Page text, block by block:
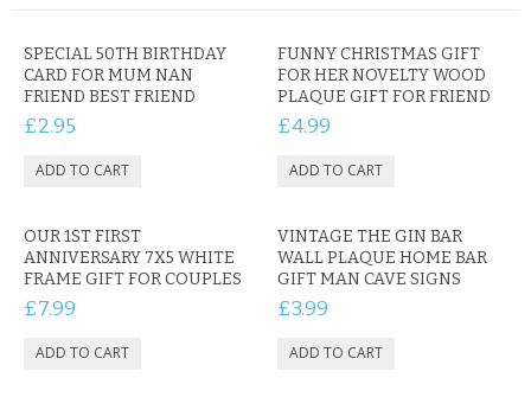
SPECIAL 50TH BIRTHDAY
CARD FOR MUM NAN
FRIEND BEST FRIEND
£2.95
FUNNY CHRISTMAS GIFT
FOR HER NOVELTY WOOD
PLAQUE GIFT FOR FRIEND
£4.99
OUR 1ST FIRST
ANNIVERSARY 7X5 WHITE
FRAME GIFT FOR COUPLES
£7.99
VINTAGE THE GIN BAR
WALL PLAQUE HOME BAR
GIFT MAN CAVE SIGNS
£3.99